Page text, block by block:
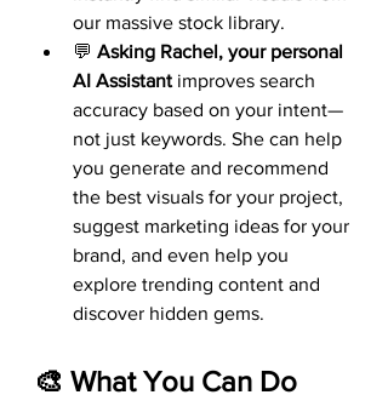
our massive stock library.
💬 Asking Rachel, your personal
AI Assistant improves search
accuracy based on your intent—
not just keywords. She can help
you generate and recommend
the best visuals for your project,
suggest marketing ideas for your
brand, and even help you
explore trending content and
discover hidden gems.
🎨 What You Can Do